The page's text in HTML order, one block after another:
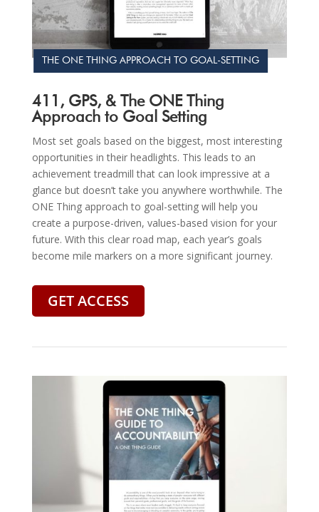
THE ONE THING APPROACH TO GOAL-SETTING
411, GPS, & The ONE Thing
Approach to Goal Setting
Most set goals based on the biggest, most interesting
opportunities in their headlights. This leads to an
achievement treadmill that can look impressive at a
glance but doesn’t take you anywhere worthwhile. The
ONE Thing approach to goal-setting will help you
create a purpose-driven, values-based vision for your
future. With this clear road map, each year’s goals
become mile markers on a more significant journey.
GET ACCESS